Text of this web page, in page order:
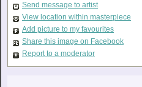
Send message to artist
View location within masterpiece
Add picture to my favourites
Share this image on Facebook
Report to a moderator